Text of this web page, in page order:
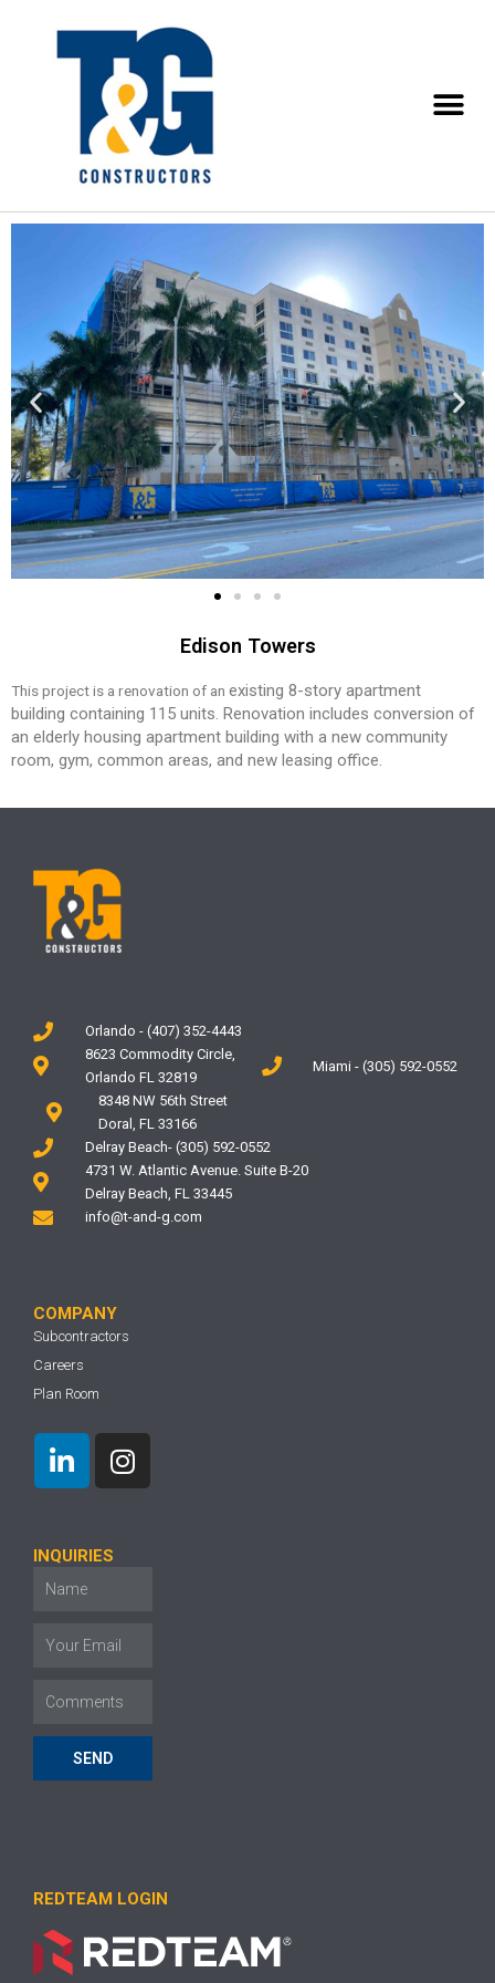
Edison Towers
This project is a renovation of an existing 8-story apartment
building containing 115 units. Renovation includes conversion of
an elderly housing apartment building with a new community
room, gym, common areas, and new leasing office.
Orlando - (407) 352-4443
8623 Commodity Circle,
Orlando FL 32819
Miami - (305) 592-0552
8348 NW 56th Street
Doral, FL 33166
Delray Beach- (305) 592-0552
4731 W. Atlantic Avenue. Suite B-20
Delray Beach, FL 33445
info@t-and-g.com
COMPANY
Subcontractors
Careers
Plan Room
INQUIRIES
SEND
REDTEAM LOGIN